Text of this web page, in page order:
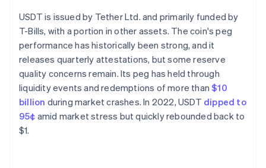
USDT is issued by Tether Ltd. and primarily funded by
T-Bills, with a portion in other assets. The coin's peg
performance has historically been strong, and it
releases quarterly attestations, but some reserve
quality concerns remain. Its peg has held through
liquidity events and redemptions of more than$10
billion during market crashes. In 2022, USDT dipped to
95¢ amid market stress but quickly rebounded back to
$1.